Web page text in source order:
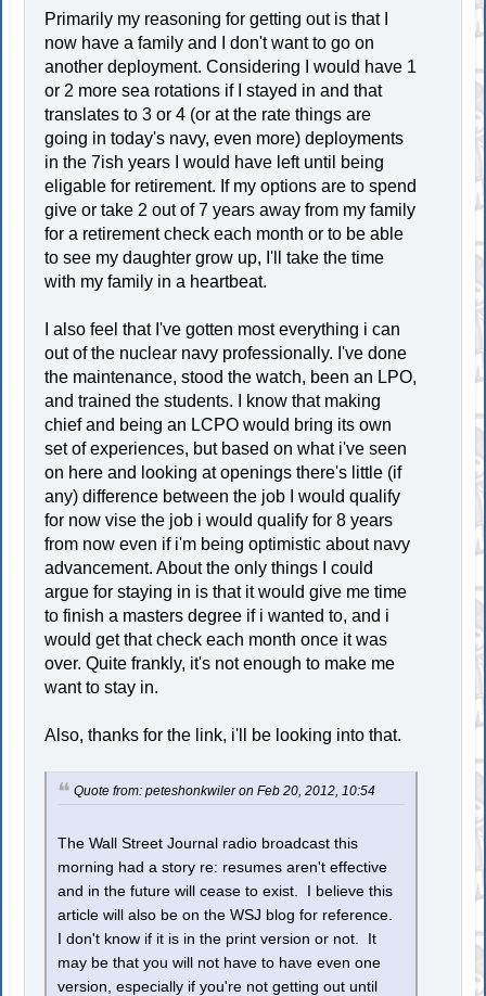
Primarily my reasoning for getting out is that I
now have a family and I don't want to go on
another deployment. Considering I would have 1
or 2 more sea rotations if I stayed in and that
translates to 3 or 4 (or at the rate things are
going in today's navy, even more) deployments
in the 7ish years I would have left until being
eligable for retirement. If my options are to spend
give or take 2 out of 7 years away from my family
for a retirement check each month or to be able
to see my daughter grow up, I'll take the time
with my family in a heartbeat.
I also feel that I've gotten most everything i can
out of the nuclear navy professionally. I've done
the maintenance, stood the watch, been an LPO,
and trained the students. I know that making
chief and being an LCPO would bring its own
set of experiences, but based on what i've seen
on here and looking at openings there's little (if
any) difference between the job I would qualify
for now vise the job i would qualify for 8 years
from now even if i'm being optimistic about navy
advancement. About the only things I could
argue for staying in is that it would give me time
to finish a masters degree if i wanted to, and i
would get that check each month once it was
over. Quite frankly, it's not enough to make me
want to stay in.
Also, thanks for the link, i'll be looking into that.
Quote from: peteshonkwiler on Feb 20, 2012, 10:54
The Wall Street Journal radio broadcast this
morning had a story re: resumes aren't effective
and in the future will cease to exist. I believe this
article will also be on the WSJ blog for reference.
I don't know if it is in the print version or not. It
may be that you will not have to have even one
version, especially if you're not getting out until